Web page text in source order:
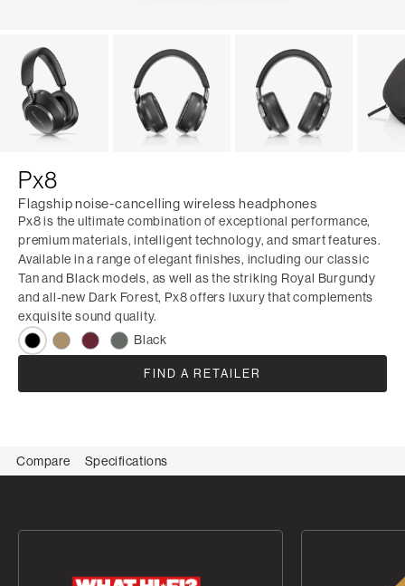
Px8
Flagship noise-cancelling wireless headphones
Px8 is the ultimate combination of exceptional performance,
premium materials, intelligent technology, and smart features.
Available in a range of elegant finishes, including our classic
Tan and Black models, as well as the striking Royal Burgundy
and all-new Dark Forest, Px8 offers luxury that complements
exquisite sound quality.
Black
FIND A RETAILER
Compare Specifications